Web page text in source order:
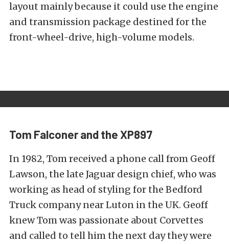
layout mainly because it could use the engine
and transmission package destined for the
front-wheel-drive, high-volume models.
Tom Falconer and the XP897
In 1982, Tom received a phone call from Geoff
Lawson, the late Jaguar design chief, who was
working as head of styling for the Bedford
Truck company near Luton in the UK. Geoff
knew Tom was passionate about Corvettes
and called to tell him the next day they were